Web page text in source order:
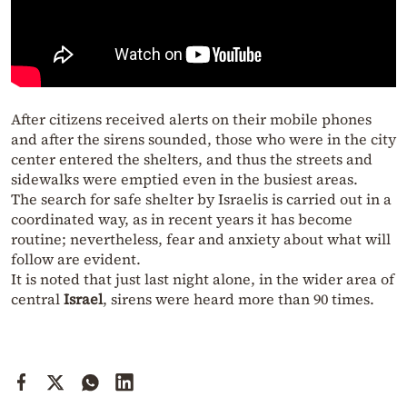
After citizens received alerts on their mobile phones
and after the sirens sounded, those who were in the city
center entered the shelters, and thus the streets and
sidewalks were emptied even in the busiest areas.
The search for safe shelter by Israelis is carried out in a
coordinated way, as in recent years it has become
routine; nevertheless, fear and anxiety about what will
follow are evident.
It is noted that just last night alone, in the wider area of
centralIsrael, sirens were heard more than 90 times.